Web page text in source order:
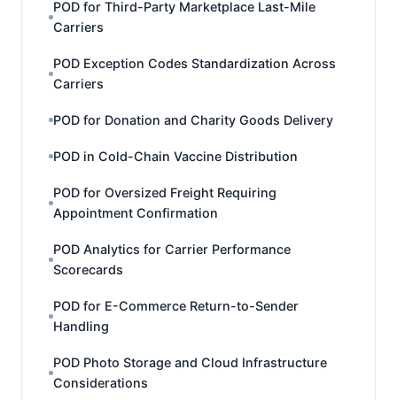
POD for Third-Party Marketplace Last-Mile
Carriers
POD Exception Codes Standardization Across
Carriers
POD for Donation and Charity Goods Delivery
POD in Cold-Chain Vaccine Distribution
POD for Oversized Freight Requiring
Appointment Confirmation
POD Analytics for Carrier Performance
Scorecards
POD for E-Commerce Return-to-Sender
Handling
POD Photo Storage and Cloud Infrastructure
Considerations